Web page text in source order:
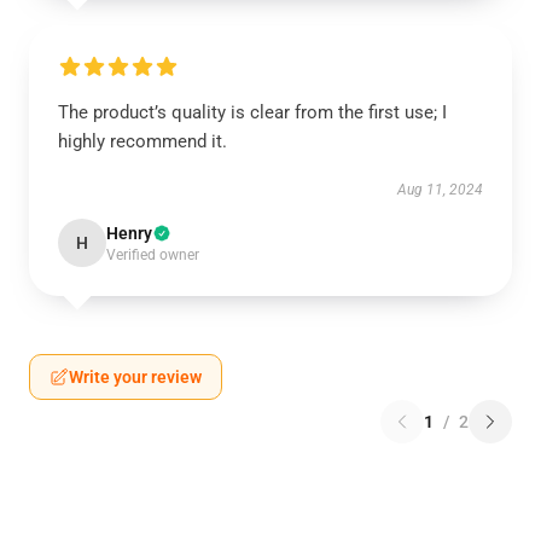
The product’s quality is clear from the first use; I
highly recommend it.
Aug 11, 2024
H Henry
Verified owner
Write your review
1 / 2